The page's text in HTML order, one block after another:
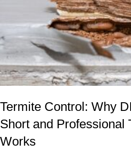
Termite Control: Why
Short and Professional
Works